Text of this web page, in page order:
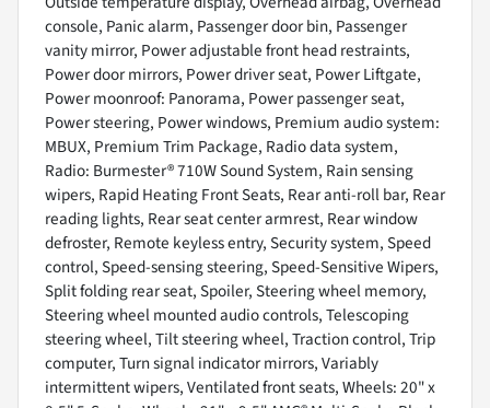
console, Panic alarm, Passenger door bin, Passenger
vanity mirror, Power adjustable front head restraints,
Power door mirrors, Power driver seat, Power Liftgate,
Power moonroof: Panorama, Power passenger seat,
Power steering, Power windows, Premium audio system:
MBUX, Premium Trim Package, Radio data system,
Radio: Burmester® 710W Sound System, Rain sensing
wipers, Rapid Heating Front Seats, Rear anti-roll bar, Rear
reading lights, Rear seat center armrest, Rear window
defroster, Remote keyless entry, Security system, Speed
control, Speed-sensing steering, Speed-Sensitive Wipers,
Split folding rear seat, Spoiler, Steering wheel memory,
Steering wheel mounted audio controls, Telescoping
steering wheel, Tilt steering wheel, Traction control, Trip
computer, Turn signal indicator mirrors, Variably
intermittent wipers, Ventilated front seats, Wheels: 20" x